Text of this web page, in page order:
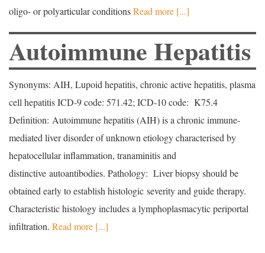
oligo- or polyarticular conditionsRead more [...]
Autoimmune Hepatitis
Synonyms: AIH, Lupoid hepatitis, chronic active hepatitis, plasma
cell hepatitis ICD-9 code: 571.42; ICD-10 code: K75.4
Definition: Autoimmune hepatitis (AIH) is a chronic immune-
mediated liver disorder of unknown etiology characterised by
hepatocellular inflammation, tranaminitis and
distinctive autoantibodies. Pathology: Liver biopsy should be
obtained early to establish histologic severity and guide therapy.
Characteristic histology includes a lymphoplasmacytic periportal
infiltration. Read more [...]